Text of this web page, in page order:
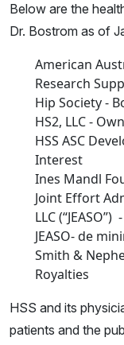
Below are the
Dr. Bostrom as of
American
Research
Hip Society -
HS2, LLC -
HSS ASC
Interest
Ines Mandl
Joint Effort
LLC
JEASO- de
Smith &
Royalties
HSS and its
patients and the